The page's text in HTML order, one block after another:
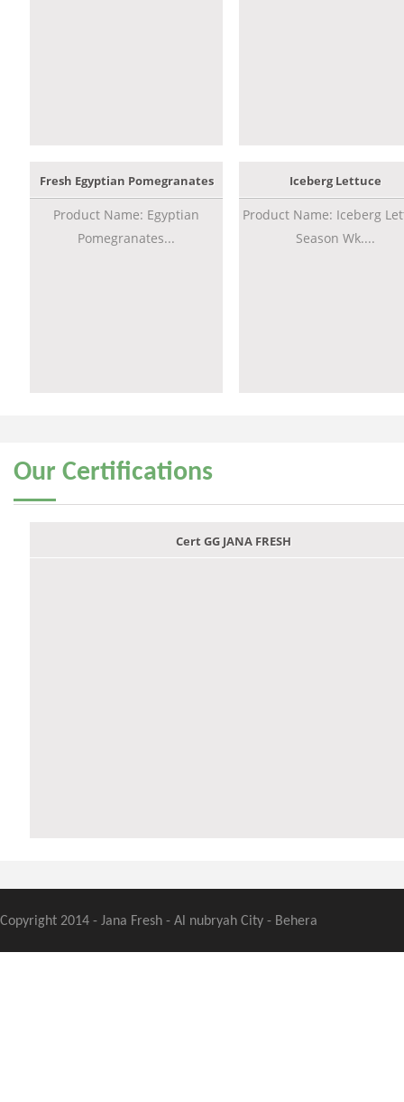
Fresh Egyptian Pomegranates
Product Name: Egyptian
Pomegranates...
Iceberg Lettuce
Product Name: Iceberg
Season Wk....
Our Certifications
Cert GG JANA FRESH
Copyright 2014 - Jana Fresh - Al nubryah City - Behera